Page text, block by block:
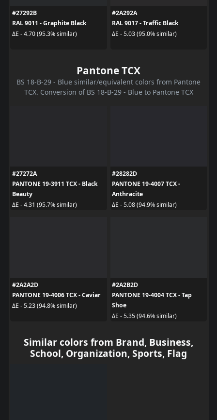
#27292B
RAL 9011 - Graphite Black
ΔE - 4.70 (95.3% similar)
#2A292A
RAL 9017 - Traffic Black
ΔE - 5.03 (95.0% similar)
Pantone TCX
BS 18-B-29 - Blue similar/equivalent colors from Pantone
TCX. Conversion of BS 18-B-29 - Blue to Pantone TCX
#27272A
PANTONE 19-3911 TCX - Black
Beauty
ΔE - 4.31 (95.7% similar)
#28282D
PANTONE 19-4007 TCX -
Anthracite
ΔE - 5.08 (94.9% similar)
#2A2A2D
PANTONE 19-4006 TCX - Caviar
ΔE - 5.23 (94.8% similar)
#2A2B2D
PANTONE 19-4004 TCX - Tap
Shoe
ΔE - 5.35 (94.6% similar)
Similar colors from Brand, Business,
School, Organization, Sports, Flag